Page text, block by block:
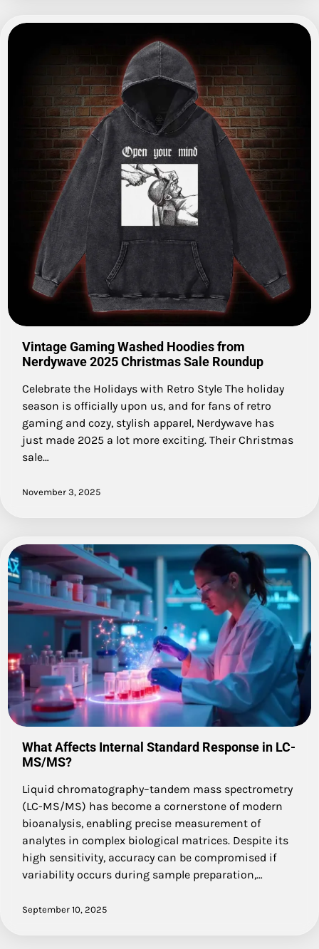
Vintage Gaming Washed Hoodies from
Nerdywave 2025 Christmas Sale Roundup
Celebrate the Holidays with Retro Style The holiday
season is officially upon us, and for fans of retro
gaming and cozy, stylish apparel, Nerdywave has
just made 2025 a lot more exciting. Their Christmas
sale…
November 3, 2025
What Affects Internal Standard Response in LC-
MS/MS?
Liquid chromatography–tandem mass spectrometry
(LC-MS/MS) has become a cornerstone of modern
bioanalysis, enabling precise measurement of
analytes in complex biological matrices. Despite its
high sensitivity, accuracy can be compromised if
variability occurs during sample preparation,…
September 10, 2025